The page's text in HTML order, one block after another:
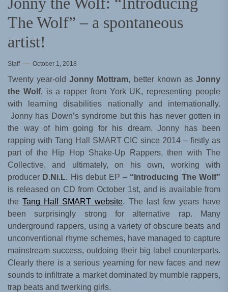
The Wolf” – a spontaneous
artist!
Staff October 1, 2018
Twenty year-old Jonny Mottram, better known asJonny
the Wolf, is a rapper from York UK, representing people
with learning disabilities nationally and internationally.
Jonny has Down’s syndrome but this has never gotten in
the way of him going for his dream. Jonny has been
rapping with Tang Hall SMART CIC since 2014 – firstly as
part of the Hip Hop Shake-Up Rappers, then with The
Collective, and ultimately, on his own, working with
producer D.Ni.L. His debut EP – “Introducing The Wolf”
is released on CD from October 1st, and is available from
theTang Hall SMART website. The last few years have
been surprisingly strong for alternative rap. Many
underground rappers, using a variety of obscure beats and
unconventional rhyme schemes, have managed to capture
mainstream success, outdoing their big label counterparts.
Clearly there is a serious yearning for new faces and new
sounds to infiltrate a market dominated by mumble rappers,
trap beats and twerking girls.